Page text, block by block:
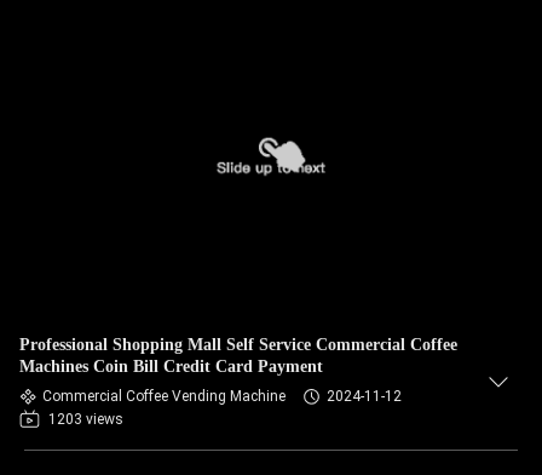
Professional Shopping Mall Self Service Commercial Coffee
Machines Coin Bill Credit Card Payment
Commercial Coffee Vending Machine
2024-11-12
1203 views